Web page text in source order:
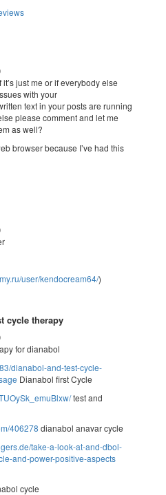
it’s just me or if everybody else
with your
text in your posts are running
please comment and let me
as well?
browser because I’ve had this
user/kendocream64/)
cycle therapy
for dianabol
dianabol-and-test-cycle-
Dianabol first Cycle
test and
406278 dianabol anavar cycle
take-a-look-at-and-dbol-
and-power-positive-aspects
cycle